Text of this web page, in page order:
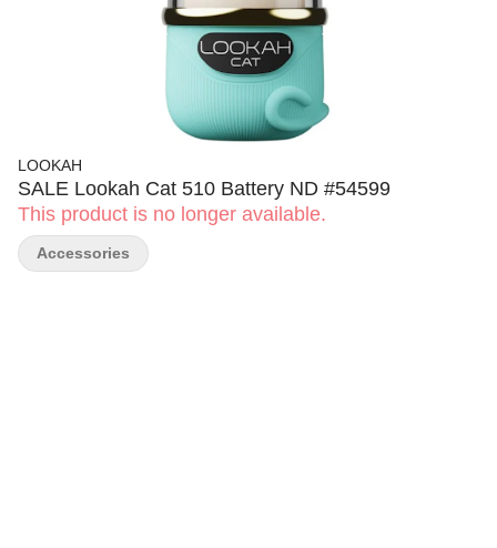
LOOKAH
SALE Lookah Cat 510 Battery ND #54599
This product is no longer available.
Accessories